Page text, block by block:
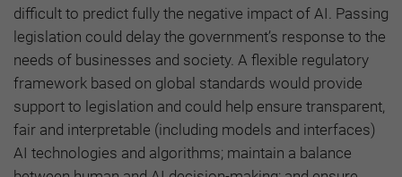
difficult to predict fully the negative impact of AI. Passing
legislation could delay the government’s response to the
needs of businesses and society. A flexible regulatory
framework based on global standards would provide
support to legislation and could help ensure transparent,
fair and interpretable (including models and interfaces)
AI technologies and algorithms; maintain a balance